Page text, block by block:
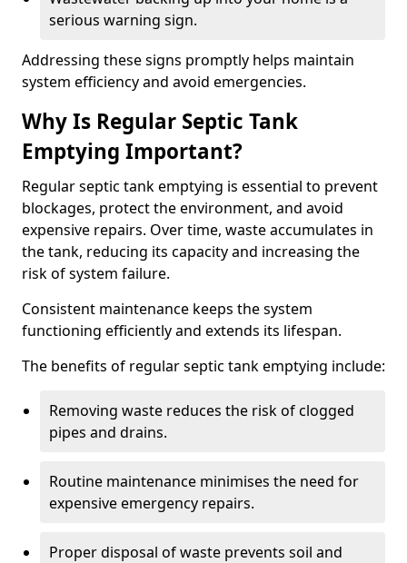
serious warning sign.
Addressing these signs promptly helps maintain
system efficiency and avoid emergencies.
Why Is Regular Septic Tank
Emptying Important?
Regular septic tank emptying is essential to prevent
blockages, protect the environment, and avoid
expensive repairs. Over time, waste accumulates in
the tank, reducing its capacity and increasing the
risk of system failure.
Consistent maintenance keeps the system
functioning efficiently and extends its lifespan.
The benefits of regular septic tank emptying include:
Removing waste reduces the risk of clogged
pipes and drains.
Routine maintenance minimises the need for
expensive emergency repairs.
Proper disposal of waste prevents soil and